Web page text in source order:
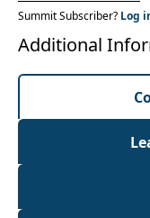
tools and
next level that
Understand
of
and avoiddenials
Strategies for
compromising
Summit Subscriber? Log
Additional